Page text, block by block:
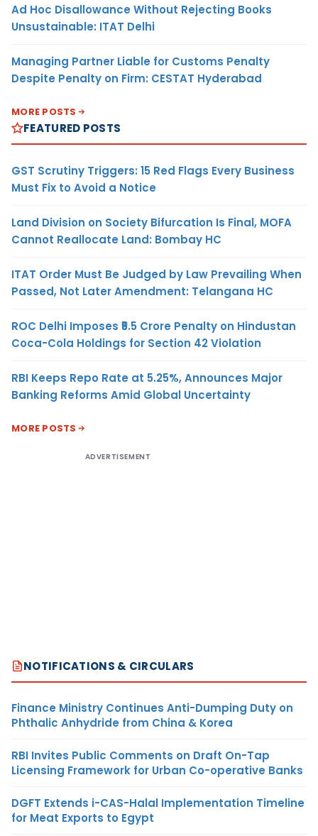
Ad Hoc Disallowance Without Rejecting Books
Unsustainable: ITAT Delhi
Managing Partner Liable for Customs Penalty
Despite Penalty on Firm: CESTAT Hyderabad
MORE POSTS
FEATURED POSTS
GST Scrutiny Triggers: 15 Red Flags Every Business
Must Fix to Avoid a Notice
Land Division on Society Bifurcation Is Final, MOFA
Cannot Reallocate Land: Bombay HC
ITAT Order Must Be Judged by Law Prevailing When
Passed, Not Later Amendment: Telangana HC
ROC Delhi Imposes ₹5.5 Crore Penalty on Hindustan
Coca-Cola Holdings for Section 42 Violation
RBI Keeps Repo Rate at 5.25%, Announces Major
Banking Reforms Amid Global Uncertainty
MORE POSTS
ADVERTISEMENT
NOTIFICATIONS & CIRCULARS
Finance Ministry Continues Anti-Dumping Duty on
Phthalic Anhydride from China & Korea
RBI Invites Public Comments on Draft On-Tap
Licensing Framework for Urban Co-operative Banks
DGFT Extends i-CAS-Halal Implementation Timeline
for Meat Exports to Egypt